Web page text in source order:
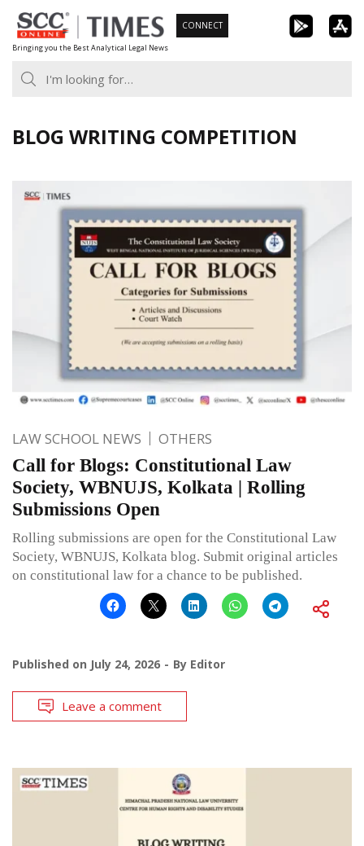
Skip
to
content
Bringing you the Best Analytical Legal News
CONNECT
BLOG WRITING COMPETITION
LAW SCHOOL NEWS OTHERS
Call for Blogs: Constitutional Law
Society, WBNUJS, Kolkata | Rolling
Submissions Open
Rolling submissions are open for the Constitutional Law
Society, WBNUJS, Kolkata blog. Submit original articles
on constitutional law for a chance to be published.
Published on July 24, 2026 By Editor
Leave a comment